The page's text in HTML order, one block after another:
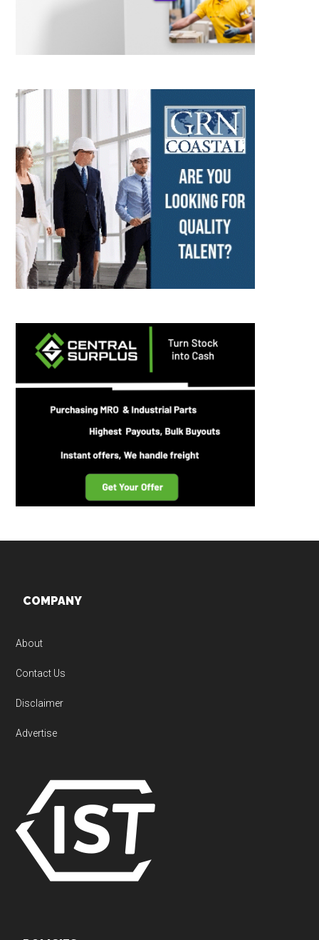
Footer
COMPANY
About
Contact Us
Disclaimer
Advertise